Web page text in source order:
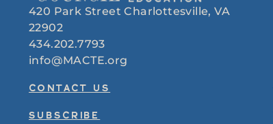
420 Park Street Charlottesville, VA
22902
434.202.7793
info@MACTE.org
CONTACT US
SUBSCRIBE